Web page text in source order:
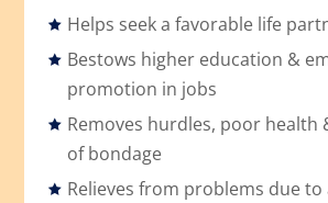
Helps seek a favorable life
Bestows higher education &
promotion in jobs
Removes hurdles, poor health
of bondage
Relieves from problems due to